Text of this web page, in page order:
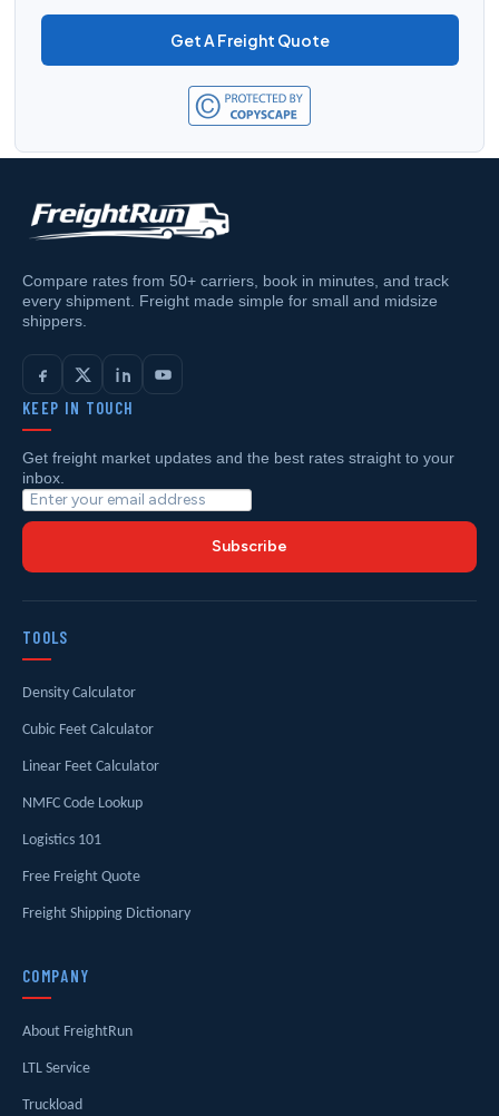
Get A Freight Quote
Compare rates from 50+ carriers, book in minutes, and track
every shipment. Freight made simple for small and midsize
shippers.
KEEP IN TOUCH
Get freight market updates and the best rates straight to your
inbox.
Subscribe
TOOLS
Density Calculator
Cubic Feet Calculator
Linear Feet Calculator
NMFC Code Lookup
Logistics 101
Free Freight Quote
Freight Shipping Dictionary
COMPANY
About FreightRun
LTL Service
Truckload